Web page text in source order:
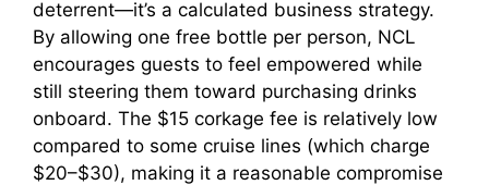
deterrent—it’s a calculated business strategy.
By allowing one free bottle per person, NCL
encourages guests to feel empowered while
still steering them toward purchasing drinks
onboard. The $15 corkage fee is relatively low
compared to some cruise lines (which charge
$20–$30), making it a reasonable compromise